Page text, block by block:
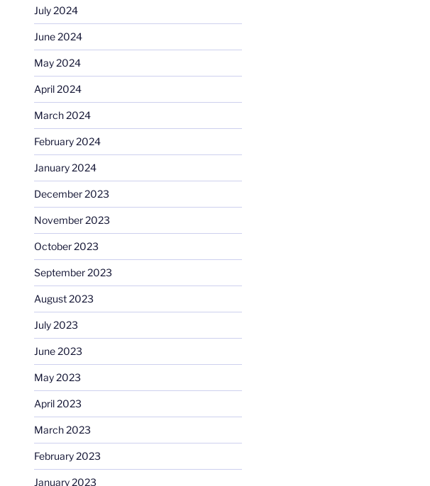
July 2024
June 2024
May 2024
April 2024
March 2024
February 2024
January 2024
December 2023
November 2023
October 2023
September 2023
August 2023
July 2023
June 2023
May 2023
April 2023
March 2023
February 2023
January 2023